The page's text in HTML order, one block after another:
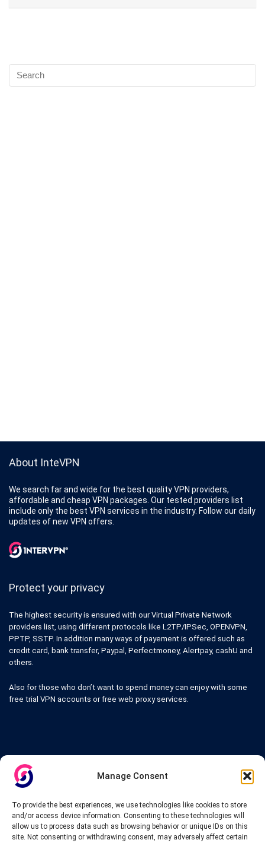
Manage Consent
To provide the best experiences, we use technologies like cookies to store
and/or access device information. Consenting to these technologies will
allow us to process data such as browsing behavior or unique IDs on this
site. Not consenting or withdrawing consent, may adversely affect certain
About InteVPN
We search far and wide for the best quality VPN providers,
affordable and cheap VPN packages. Our tested providers list
include only the best VPN services in the industry. Follow our daily
updates of new VPN offers.
Protect your privacy
The highest security is ensured with our Virtual Private Network
providers list, using different protocols like L2TP/IPSec, OPENVPN,
PPTP, SSTP. In addition many ways of payement is offered such as
credit card, bank transfer, Paypal, Perfectmoney, Alertpay, cashU and
others.
Also for those who don’t want to spend money can enjoy with some
free trial VPN accounts or free web proxy services.
Links
VPN Providers
Tutorials and Tricks
VPN Deals & Coupons
Set UP VPN
About us